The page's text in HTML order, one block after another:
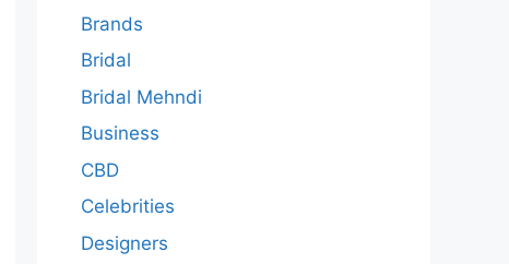
Brands
Bridal
Bridal Mehndi
Business
CBD
Celebrities
Designers